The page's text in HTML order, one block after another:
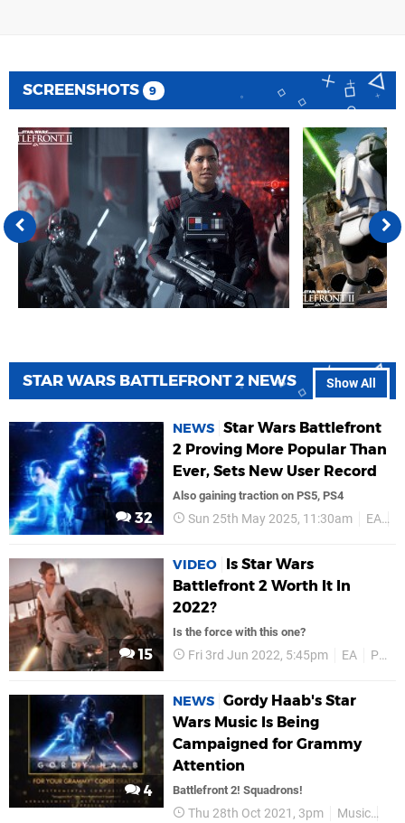
SCREENSHOTS 9
Show All
STAR WARS BATTLEFRONT 2 NEWS
32
NEWS Star Wars Battlefront
2 Proving More Popular Than
Ever, Sets New User Record
Also gaining traction on PS5, PS4
Sun 25th May 2025, 11:30am EA
15
VIDEO
Is Star Wars
Battlefront 2 Worth It In
2022?
Is the force with this one?
Fri 3rd Jun 2022, 5:45pm EA PS4
4
NEWS Gordy Haab's Star
Wars Music Is Being
Campaigned for Grammy
Attention
Battlefront 2! Squadrons!
Thu 28th Oct 2021, 3pm Music